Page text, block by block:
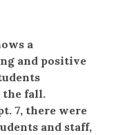
a
and positive
the fall.
7, there were
and staff,